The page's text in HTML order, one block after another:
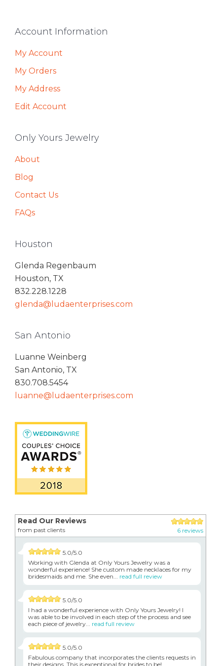
Footer
Account Information
My Account
My Orders
My Address
Edit Account
Only Yours Jewelry
About
Blog
Contact Us
FAQs
Houston
Glenda Regenbaum
Houston, TX
832.228.1228
glenda@ludaenterprises.com
San Antonio
Luanne Weinberg
San Antonio, TX
830.708.5454
luanne@ludaenterprises.com
Read Our Reviews
from past clients 6 reviews
5.0/5.0
Working with Glenda at Only Yours Jewelry was a
wonderful experience! She custom made necklaces for my
bridesmaids and me. She even... read full review
5.0/5.0
I had a wonderful experience with Only Yours Jewelry! I
was able to be involved in each step of the process and see
each piece of jewelry... read full review
5.0/5.0
Fabulous company that incorporates the clients requests in
their designs. This is exceptional for brides to be!